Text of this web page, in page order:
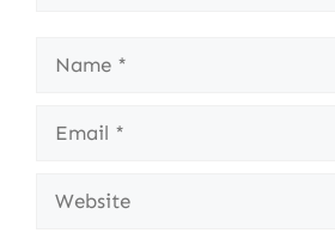
Name
Email
Website